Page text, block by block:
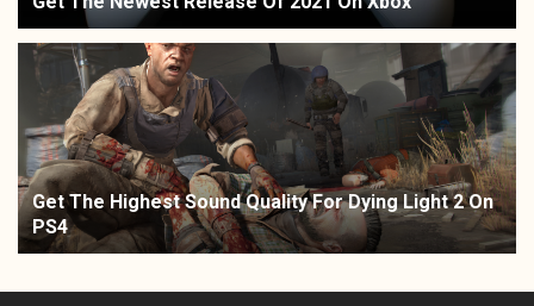
Get The Highest Sound Quality For Dying Light 2 On
PS4